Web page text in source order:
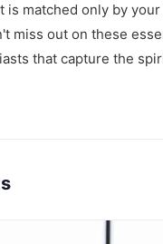
is matched only by
miss out on these
that capture the